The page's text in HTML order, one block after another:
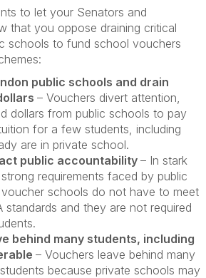
to let your Senators and
that you oppose draining critical
schools to fund school vouchers
public schools and drain
– Vouchers divert attention,
dollars from public schools to pay
for a few students, including
are in private school.
public accountability – In stark
requirements faced by public
schools do not have to meet
standards and they are not required
behind many students, including
– Vouchers leave behind many
because private schools may